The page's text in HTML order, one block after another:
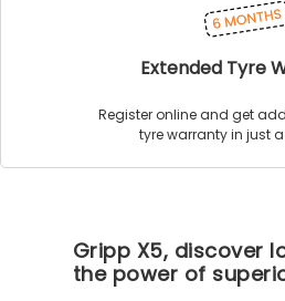
Extended Tyre
Register online and get
tyre warranty in just
Gripp X5, discover
the power of